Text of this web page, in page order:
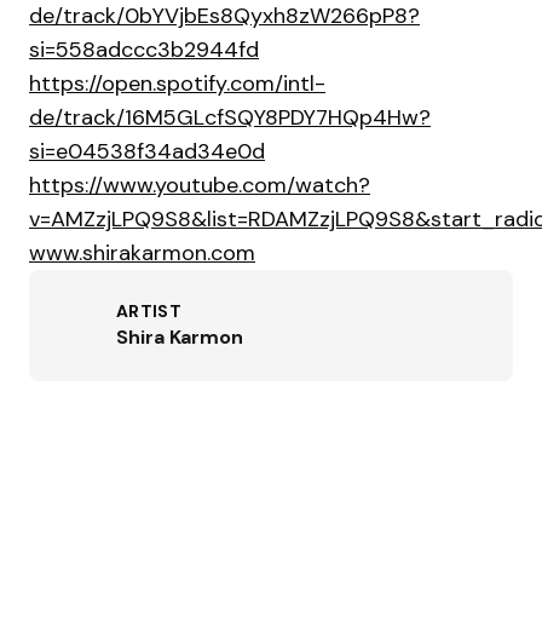
de/track/0bYVjbEs8Qyxh8zW266pP8?
si=558adccc3b2944fd
https://open.spotify.com/intl-
de/track/16M5GLcfSQY8PDY7HQp4Hw?
si=e04538f34ad34e0d
https://www.youtube.com/watch?
www.shirakarmon.com
ARTIST
Shira Karmon